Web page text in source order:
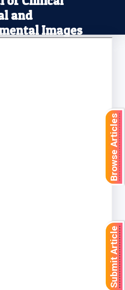
and
Images
Submit Article
Browse Articles